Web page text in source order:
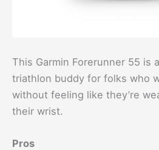
This Garmin Forerunner 55 is a
triathlon buddy for folks who
without feeling like they’re
their wrist.
Pros